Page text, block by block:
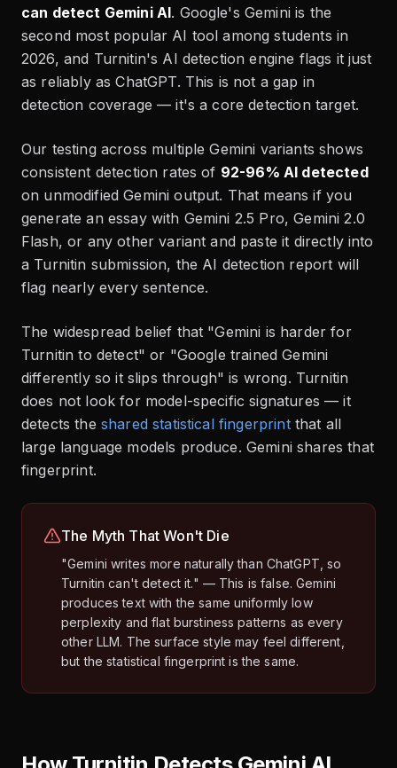
can detect Gemini AI. Google's Gemini is the
second most popular AI tool among students in
2026, and Turnitin's AI detection engine flags it just
as reliably as ChatGPT. This is not a gap in
detection coverage — it's a core detection target.
Our testing across multiple Gemini variants shows
consistent detection rates of 92-96% AI detected
on unmodified Gemini output. That means if you
generate an essay with Gemini 2.5 Pro, Gemini 2.0
Flash, or any other variant and paste it directly into
a Turnitin submission, the AI detection report will
flag nearly every sentence.
The widespread belief that "Gemini is harder for
Turnitin to detect" or "Google trained Gemini
differently so it slips through" is wrong. Turnitin
does not look for model-specific signatures — it
detects the shared statistical fingerprint that all
large language models produce. Gemini shares that
fingerprint.
The Myth That Won't Die
"Gemini writes more naturally than ChatGPT, so
Turnitin can't detect it." — This is false. Gemini
produces text with the same uniformly low
perplexity and flat burstiness patterns as every
other LLM. The surface style may feel different,
but the statistical fingerprint is the same.